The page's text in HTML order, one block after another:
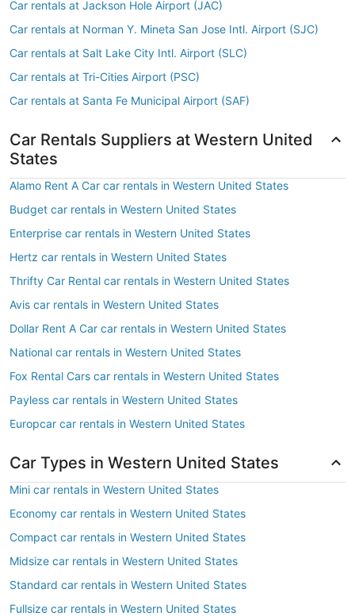
Car rentals at Jackson Hole Airport (JAC)
Car rentals at Norman Y. Mineta San Jose Intl. Airport (SJC)
Car rentals at Salt Lake City Intl. Airport (SLC)
Car rentals at Tri-Cities Airport (PSC)
Car rentals at Santa Fe Municipal Airport (SAF)
Car Rentals Suppliers at Western United
States
Alamo Rent A Car car rentals in Western United States
Budget car rentals in Western United States
Enterprise car rentals in Western United States
Hertz car rentals in Western United States
Thrifty Car Rental car rentals in Western United States
Avis car rentals in Western United States
Dollar Rent A Car car rentals in Western United States
National car rentals in Western United States
Fox Rental Cars car rentals in Western United States
Payless car rentals in Western United States
Europcar car rentals in Western United States
Car Types in Western United States
Mini car rentals in Western United States
Economy car rentals in Western United States
Compact car rentals in Western United States
Midsize car rentals in Western United States
Standard car rentals in Western United States
Fullsize car rentals in Western United States